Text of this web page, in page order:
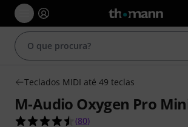
Teclados MIDI até 49 teclas
M-Audio Oxygen Pro
4.5 de 5 estrelas de 80
(80)